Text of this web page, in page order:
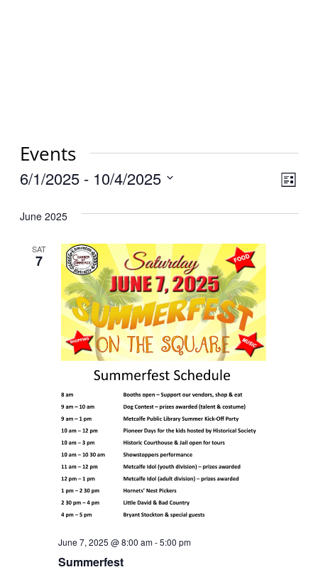
Events
List
6/1/2025 - 10/4/2025
date.
June 2025
SAT
7
Summerfest
June 7, 2025 @ 8:00 am-5:00 pm